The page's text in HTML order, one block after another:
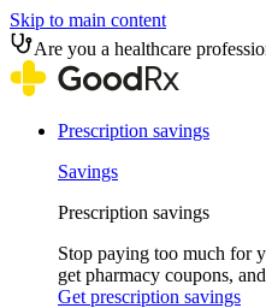
Skip to main content
Are you a healthcare
Prescription savings
Savings
Prescription savings
Stop paying too much for
get pharmacy coupons,
Get prescription savings